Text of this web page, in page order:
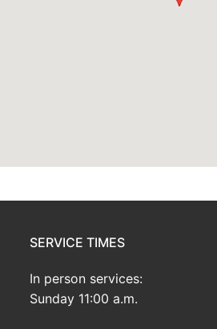
SERVICE TIMES
In person services:
Sunday 11:00 a.m.